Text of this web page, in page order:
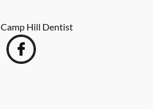
Camp Hill Dentist